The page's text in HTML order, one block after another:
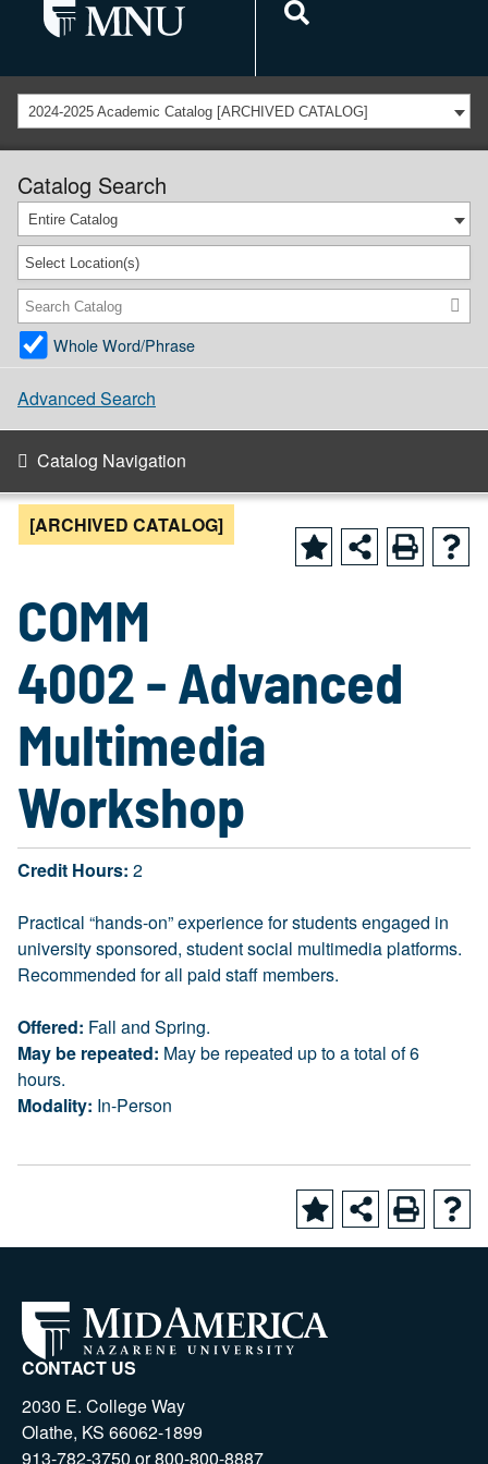
2024-2025 Academic Catalog [ARCHIVED CATALOG]
Catalog Search
Entire Catalog
Select Location(s)
Whole Word/Phrase
Advanced Search
Catalog Navigation
[ARCHIVED CATALOG]
COMM
4002 - Advanced
Multimedia
Workshop
Credit Hours: 2
Practical “hands-on” experience for students engaged in
university sponsored, student social multimedia platforms.
Recommended for all paid staff members.
Offered: Fall and Spring.
May be repeated: May be repeated up to a total of 6
hours.
Modality: In-Person
CONTACT US
2030 E. College Way
Olathe, KS 66062-1899
913-782-3750 or 800-800-8887